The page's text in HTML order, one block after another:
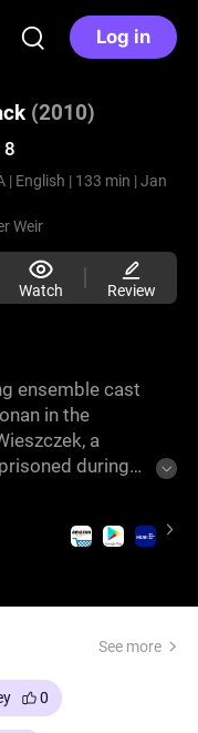
Log in
(2010)
8
| English | 133 min | Jan
Weir
Watch Review
ensemble cast
in the
a
during
extreme
This intense
See more
0